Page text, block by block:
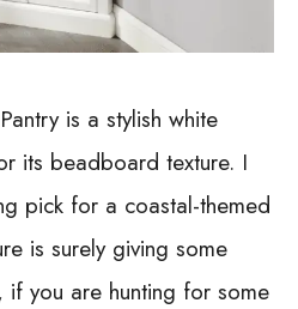
is a stylish white
its beadboard texture. I
pick for a coastal-themed
is surely giving some
you are hunting for some